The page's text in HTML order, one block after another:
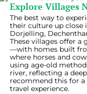
Explore Villages
The best way to
their culture up close
Dorjelling,
These villages offer
—with homes built
where horses and
using age-old
river, reflecting a
recommend this for
travel experience.